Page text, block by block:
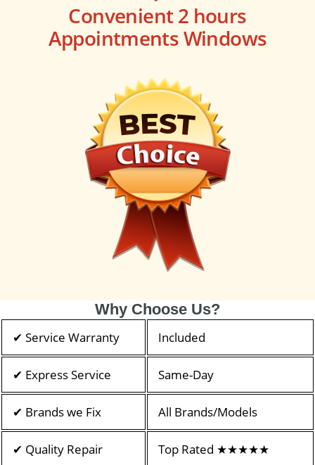
Convenient 2 hours
Appointments Windows
Why Choose Us?
✔ Service Warranty Included
✔ Express Service Same-Day
✔ Brands we Fix All Brands/Models
✔ Quality Repair Top Rated ★★★★★